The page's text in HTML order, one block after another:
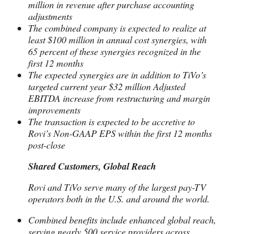
million in revenue after purchase accounting
adjustments
The combined company is expected to realize at
least $100 million in annual cost synergies, with
65 percent of these synergies recognized in the
first 12 months
The expected synergies are in addition to TiVo’s
targeted current year $32 million Adjusted
EBITDA increase from restructuring and margin
improvements
The transaction is expected to be accretive to
Rovi’s Non-GAAP EPS within the first 12 months
post-close
Shared Customers, Global Reach
Rovi and TiVo serve many of the largest pay-TV
operators both in the U.S. and around the world.
Combined benefits include enhanced global reach,
serving nearly 500 service providers across